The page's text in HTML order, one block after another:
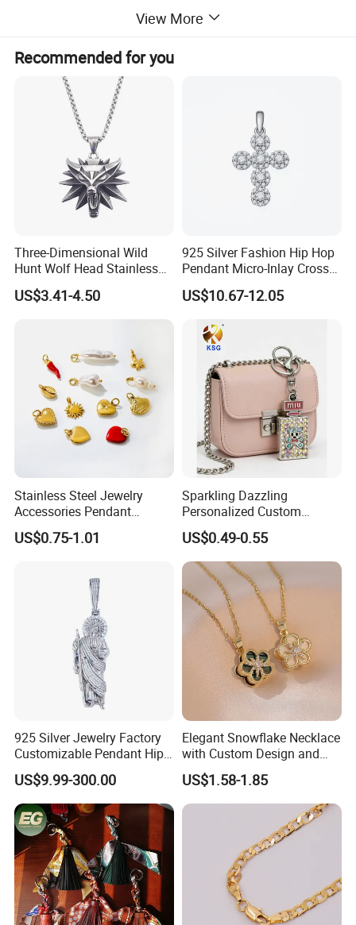
View More
Recommended for you
Three-Dimensional Wild
Hunt Wolf Head Stainless
Steel Casting Pendant for
Man
US$3.41-4.50
925 Silver Fashion Hip Hop
Pendant Micro-Inlay Cross
Pendant Sophisticated
Moissanite Cross Pendant
US$10.67-12.05
Stainless Steel Jewelry
Accessories Pendant
Waterproof DIY Jewelry
Charms for Jewelry Making
US$0.75-1.01
Sparkling Dazzling
Personalized Custom
Accessories Double-Sided
Jewellery Bag Charms
US$0.49-0.55
925 Silver Jewelry Factory
Customizable Pendant Hip
Hop Saint Jude Pendant
Rapper Style for Men Grim
Reaper Pendant
US$9.99-300.00
Elegant Snowflake Necklace
with Custom Design and
Quality Zirconia
US$1.58-1.85